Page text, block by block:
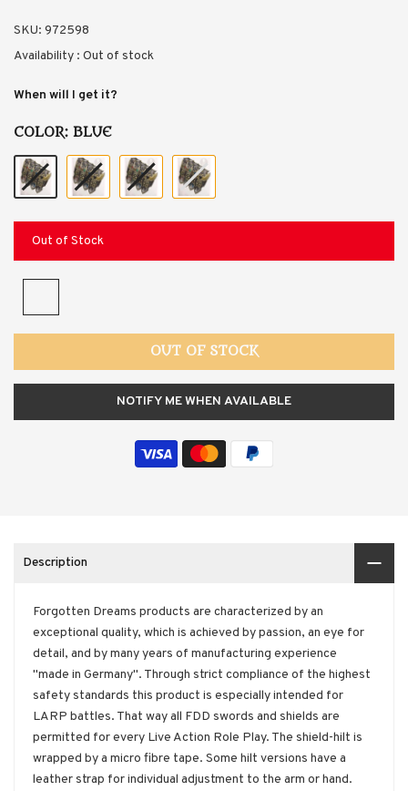
SKU: 972598
Availability : Out of stock
When will I get it?
COLOR: BLUE
Out of Stock
OUT OF STOCK
NOTIFY ME WHEN AVAILABLE
Description
Forgotten Dreams products are characterized by an
exceptional quality, which is achieved by passion, an eye for
detail, and by many years of manufacturing experience
"made in Germany". Through strict compliance of the highest
safety standards this product is especially intended for
LARP battles. That way all FDD swords and shields are
permitted for every Live Action Role Play. The shield-hilt is
wrapped by a micro fibre tape. Some hilt versions have a
leather strap for individual adjustment to the arm or hand.